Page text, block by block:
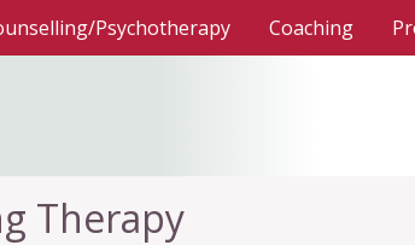
Psychotherapy(current)Coaching
Therapy